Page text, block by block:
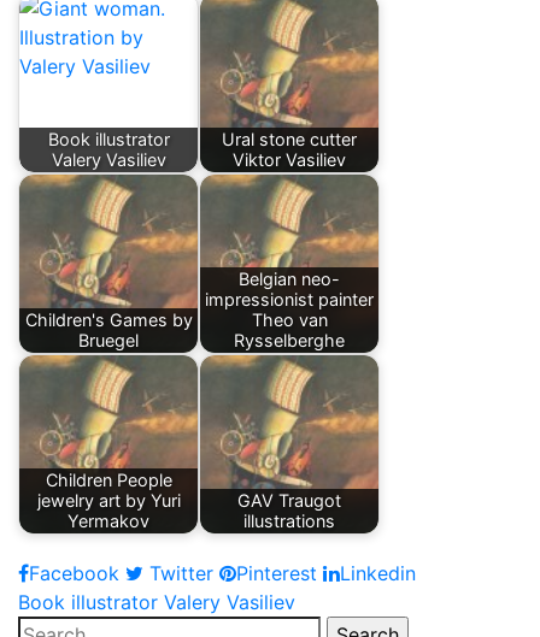
Book illustrator
Valery Vasiliev
Ural stone cutter
Viktor Vasiliev
Children's Games by
Bruegel
Belgian neo-
impressionist painter
Theo van
Rysselberghe
Children People
jewelry art by Yuri
Yermakov
GAV Traugot
illustrations
Facebook Twitter Pinterest Linkedin
Post
Book illustrator Valery Vasiliev
Search